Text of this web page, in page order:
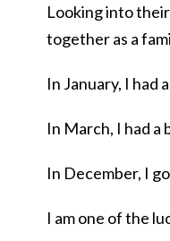
Looking into
together as a
In January, I had
In March, I had a
In December, I
I am one of the